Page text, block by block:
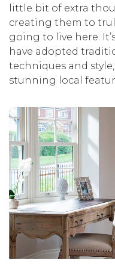
little bit of extra
creating them to
going to live here.
have adopted
techniques and
stunning local